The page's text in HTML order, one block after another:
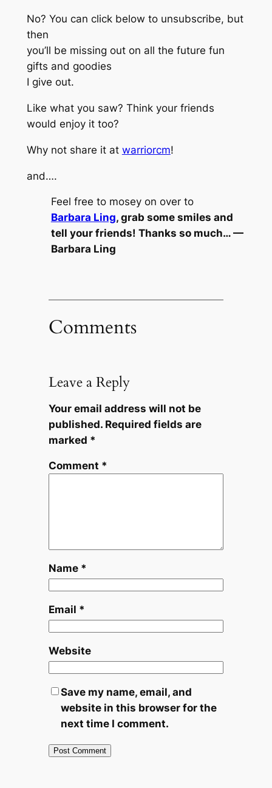
No? You can click below to unsubscribe, but
then
you’ll be missing out on all the future fun
gifts and goodies
I give out.
Like what you saw? Think your friends
would enjoy it too?
Why not share it at warriorcm!
and….
Feel free to mosey on over to
Barbara Ling, grab some smiles and
tell your friends! Thanks so much… —
Barbara Ling
Comments
Leave a Reply
Your email address will not be
published. Required fields are
marked *
Comment *
Name *
Email *
Website
Save my name, email, and
website in this browser for the
next time I comment.